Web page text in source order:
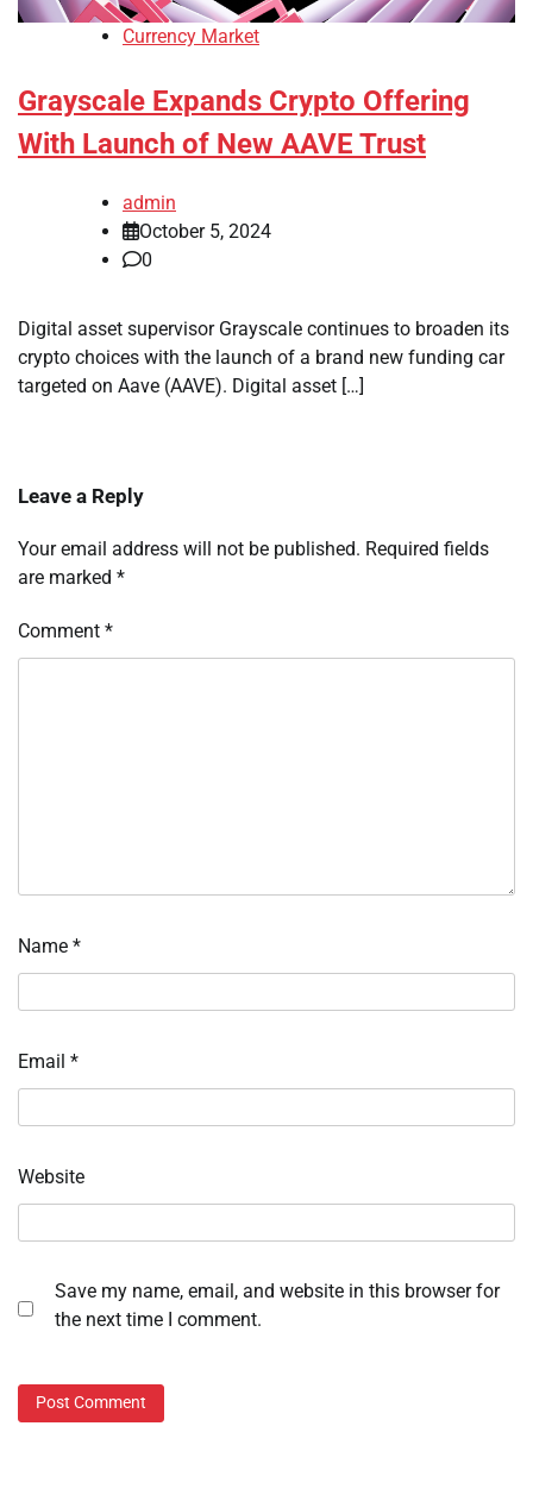
Currency Market
Grayscale Expands Crypto Offering
With Launch of New AAVE Trust
admin
October 5, 2024
0
Digital asset supervisor Grayscale continues to broaden its
crypto choices with the launch of a brand new funding car
targeted on Aave (AAVE). Digital asset […]
Leave a Reply
Your email address will not be published. Required fields
are marked *
Comment *
Name *
Email *
Website
Save my name, email, and website in this browser for
the next time I comment.